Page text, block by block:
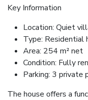
Key Information
Location: Quiet
Type: Residential
Area: 254 m² net
Condition: Fully
Parking: 3 private
The house offers a